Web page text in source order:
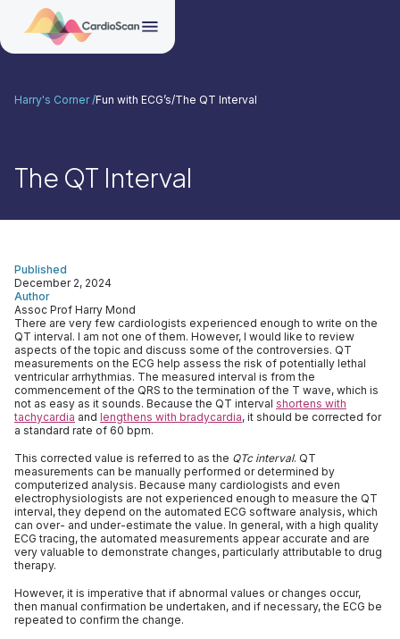
The QT Interval
Harry's Corner /Fun with ECG’s/The QT Interval
Author
Assoc Prof Harry Mond
Published
December 2, 2024
There are very few cardiologists experienced enough to write on the
QT interval. I am not one of them. However, I would like to review
aspects of the topic and discuss some of the controversies. QT
measurements on the ECG help assess the risk of potentially lethal
ventricular arrhythmias. The measured interval is from the
commencement of the QRS to the termination of the T wave, which is
not as easy as it sounds. Because the QT interval shortens with
tachycardia and lengthens with bradycardia, it should be corrected for
a standard rate of 60 bpm.
This corrected value is referred to as the QTc interval. QT
measurements can be manually performed or determined by
computerized analysis. Because many cardiologists and even
electrophysiologists are not experienced enough to measure the QT
interval, they depend on the automated ECG software analysis, which
can over- and under-estimate the value. In general, with a high quality
ECG tracing, the automated measurements appear accurate and are
very valuable to demonstrate changes, particularly attributable to drug
therapy.
However, it is imperative that if abnormal values or changes occur,
then manual confirmation be undertaken, and if necessary, the ECG be
repeated to confirm the change.